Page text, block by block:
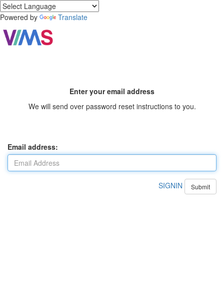
Powered by Translate
Enter your email address
We will send over password reset instructions to you.
Email address:
SIGNIN Submit